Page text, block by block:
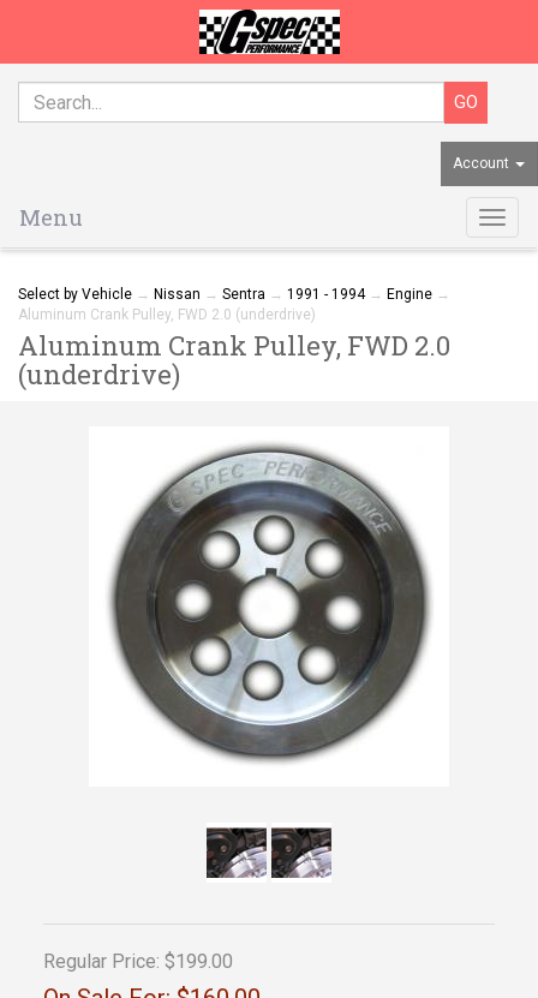
Account
Menu
Select by Vehicle → Nissan → Sentra → 1991 - 1994→ Engine →
Aluminum Crank Pulley, FWD 2.0 (underdrive)
Aluminum Crank Pulley, FWD 2.0
(underdrive)
Regular Price: $199.00